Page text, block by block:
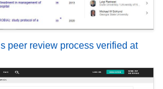
peer review process verified at